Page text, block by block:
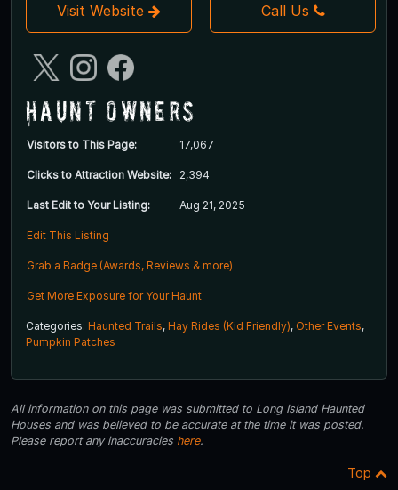
Visit Website Call Us
Haunt Owners
Visitors to This Page: 17,067
Clicks to Attraction Website: 2,394
Last Edit to Your Listing: Aug 21, 2025
Edit This Listing
Grab a Badge (Awards, Reviews & more)
Get More Exposure for Your Haunt
Categories: Haunted Trails, Hay Rides (Kid Friendly), Other Events,
Pumpkin Patches
All information on this page was submitted to Long Island Haunted
Houses and was believed to be accurate at the time it was posted.
Please report any inaccuracies here.
Top